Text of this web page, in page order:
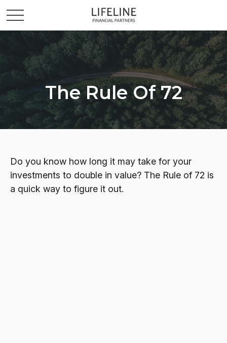
The Rule Of 72
Do you know how long it may take for your
investments to double in value? The Rule of 72 is
a quick way to figure it out.